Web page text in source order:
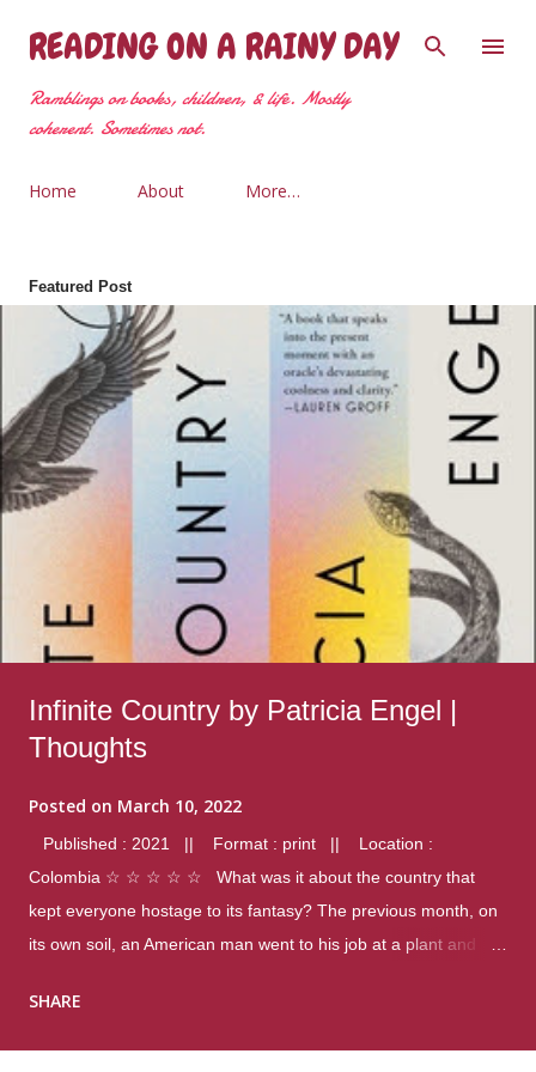
Skip to main content
READING ON A RAINY DAY
Ramblings on books, children, & life. Mostly
coherent. Sometimes not.
Home About More…
Featured Post
Infinite Country by Patricia Engel |
Thoughts
Posted on March 10, 2022
Published : 2021 || Format : print || Location :
Colombia ☆ ☆ ☆ ☆ ☆ What was it about the country that
kept everyone hostage to its fantasy? The previous month, on
its own soil, an American man went to his job at a plant and
were four different school shootings. A nation at war with itself,
SHARE